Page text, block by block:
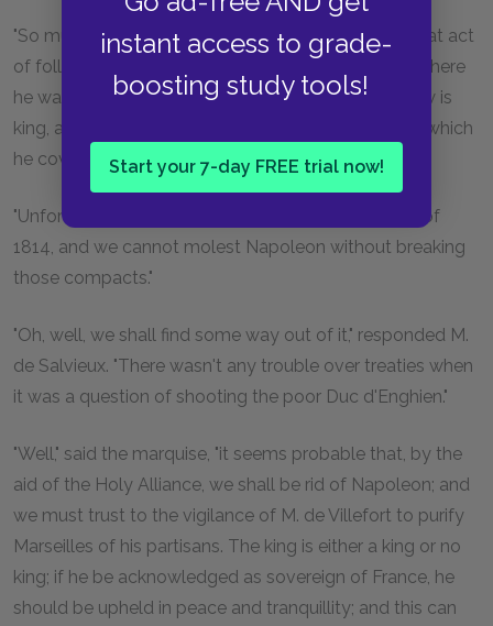
instant access to grade-
boosting study tools!
Start your 7-day FREE trial now!
"So much the better. As Villefort observes, it is a great act
of folly to have left such a man between Corsica, where
he was born, and Naples, of which his brother-in-law is
king, and face to face with Italy, the sovereignty of which
he coveted for his son."
"Unfortunately," said Villefort, "there are the treaties of
1814, and we cannot molest Napoleon without breaking
those compacts."
"Oh, well, we shall find some way out of it," responded M.
de Salvieux. "There wasn't any trouble over treaties when
it was a question of shooting the poor Duc d'Enghien."
"Well," said the marquise, "it seems probable that, by the
aid of the Holy Alliance, we shall be rid of Napoleon; and
we must trust to the vigilance of M. de Villefort to purify
Marseilles of his partisans. The king is either a king or no
king; if he be acknowledged as sovereign of France, he
should be upheld in peace and tranquillity; and this can